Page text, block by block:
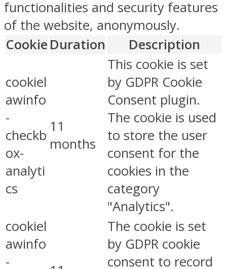
functionalities and security features
of the website, anonymously.
Cookie Duration Description
cookiel
awinfo
-
checkb
ox-
analyti
cs
11
months
This cookie is set
by GDPR Cookie
Consent plugin.
The cookie is used
to store the user
consent for the
cookies in the
category
"Analytics".
cookiel
awinfo
-
The cookie is set
by GDPR cookie
consent to record